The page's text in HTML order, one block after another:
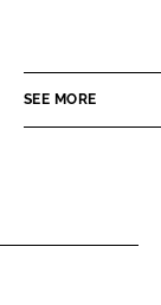
e
i
SEE MORE